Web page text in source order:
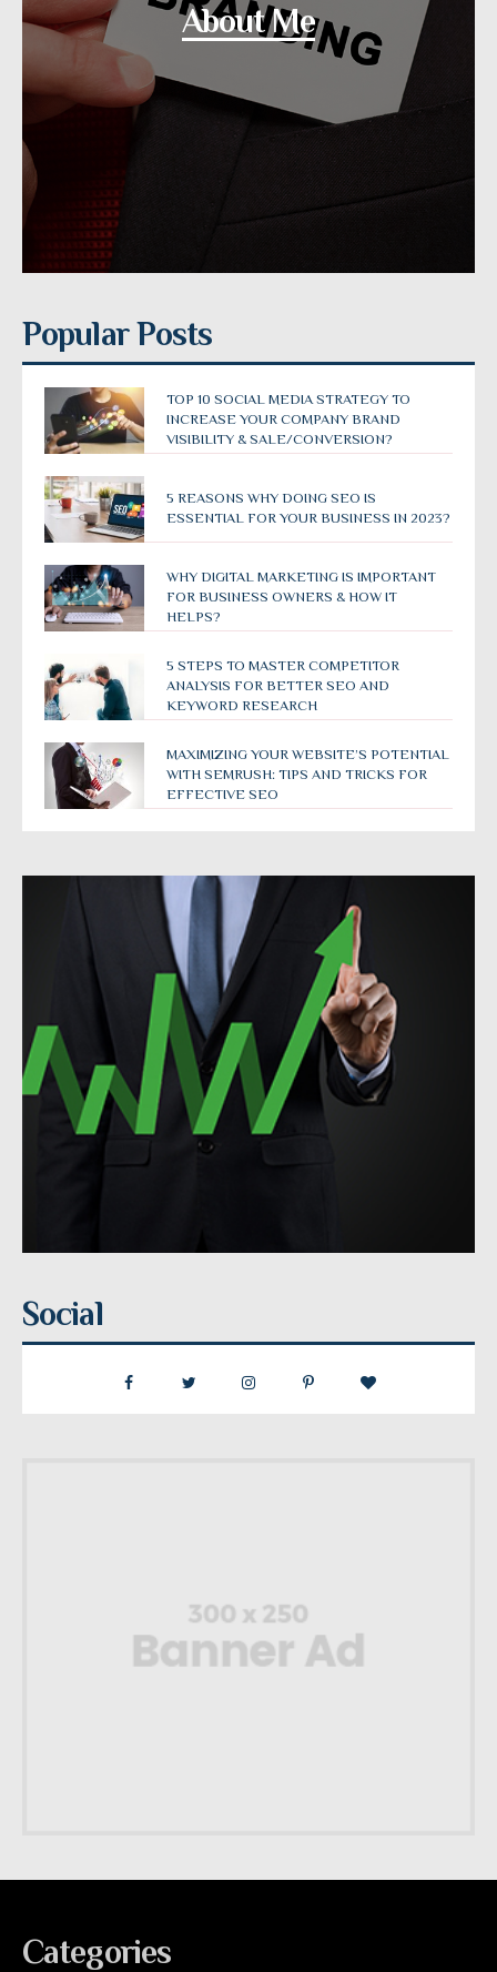
About Me
Popular Posts
TOP 10 SOCIAL MEDIA STRATEGY TO
INCREASE YOUR COMPANY BRAND
VISIBILITY & SALE/CONVERSION?
5 REASONS WHY DOING SEO IS
ESSENTIAL FOR YOUR BUSINESS IN 2023?
WHY DIGITAL MARKETING IS IMPORTANT
FOR BUSINESS OWNERS & HOW IT
HELPS?
5 STEPS TO MASTER COMPETITOR
ANALYSIS FOR BETTER SEO AND
KEYWORD RESEARCH
MAXIMIZING YOUR WEBSITE’S POTENTIAL
WITH SEMRUSH: TIPS AND TRICKS FOR
EFFECTIVE SEO
Social
Categories